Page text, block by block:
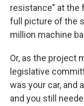
resistance" at the
full picture of the
million machine
Or, as the project
legislative
was your car, and
and you still